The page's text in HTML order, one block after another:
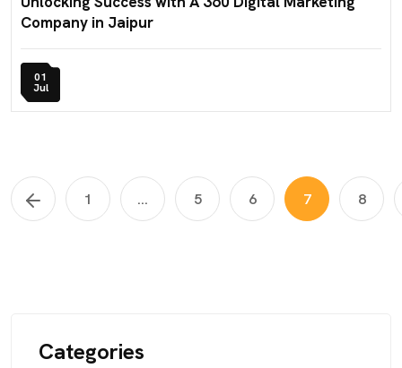
Company in Jaipur
01
Jul
1 ... 5 6 7 8
Categories